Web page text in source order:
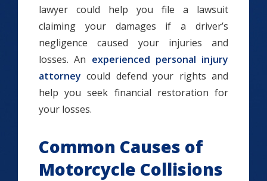
lawyer could help you file a lawsuit
claiming your damages if a driver’s
negligence caused your injuries and
losses. An experienced personal injury
attorney could defend your rights and
help you seek financial restoration for
your losses.
Common Causes of
Motorcycle Collisions